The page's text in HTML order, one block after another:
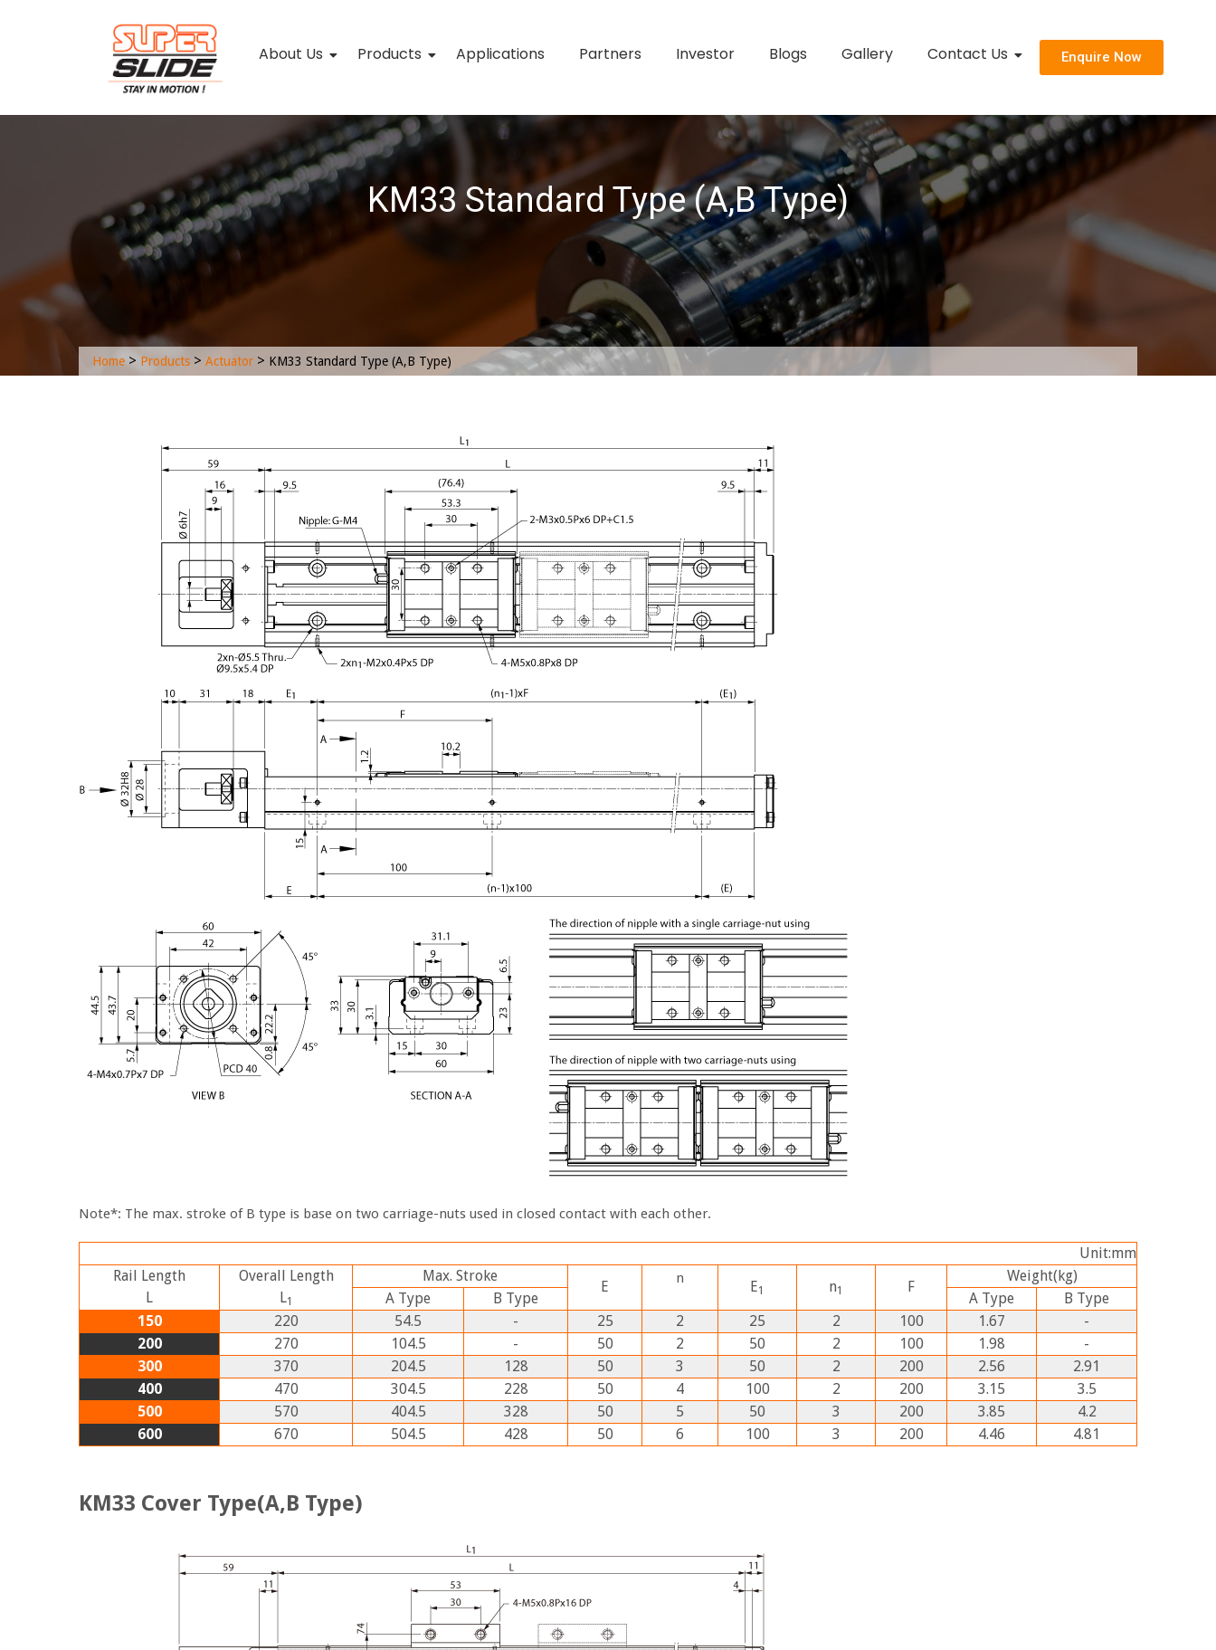
About Us Products Applications Partners Investor Blogs Gallery Contact Us Enquire Now
KM33 Standard Type (A,B Type)
Home > Products > Actuator > KM33 Standard Type (A,B Type)
Note*: The max. stroke of B type is base on two carriage-nuts used in closed contact with each other.
Unit:mm
Rail Length
L
Overall Length
L1
Max. Stroke
E n E1 n1 F
Weight(kg)
A Type B Type A Type B Type
150
220 54.5 - 25 2 25 2 100 1.67
-
200
270 104.5 - 50 2 50 2 100 1.98
-
300
370 204.5 128 50 3 50 2 200 2.56
2.91
400
470 304.5 228 50 4 100 2 200 3.15
3.5
500
570 404.5 328 50 5 50 3 200 3.85
4.2
600
670 504.5 428 50 6 100 3 200 4.46 4.81
KM33 Cover Type(A,B Type)